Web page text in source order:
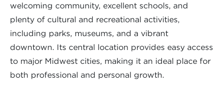
welcoming community, excellent schools, and
plenty of cultural and recreational activities,
including parks, museums, and a vibrant
downtown. Its central location provides easy access
to major Midwest cities, making it an ideal place for
both professional and personal growth.